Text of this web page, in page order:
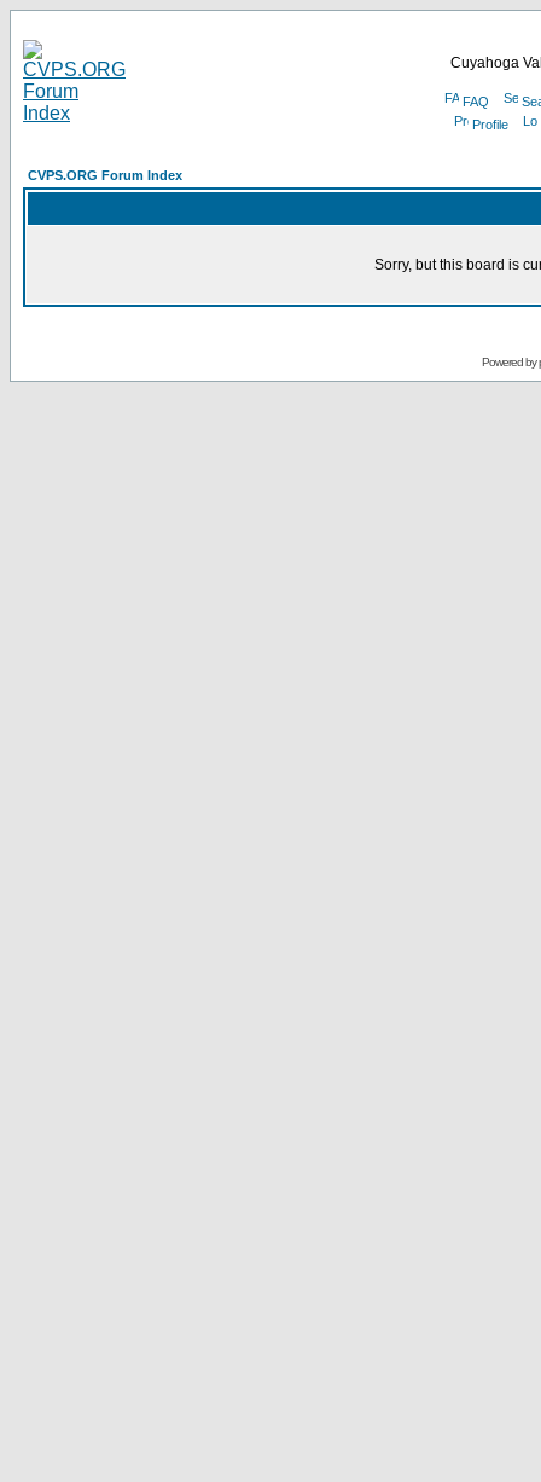
Cuyahoga
FAQ
Profile
CVPS.ORG Forum Index
Sorry, but this board is
Powered by